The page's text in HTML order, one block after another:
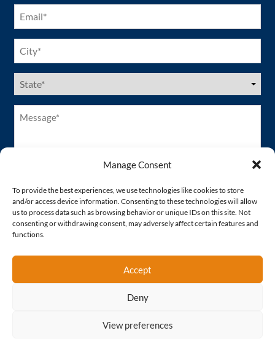
Manage Consent
To provide the best experiences, we use technologies like cookies to store
and/or access device information. Consenting to these technologies will allow
us to process data such as browsing behavior or unique IDs on this site. Not
consenting or withdrawing consent, may adversely affect certain features and
functions.
Accept
Deny
View preferences
Email
(Required)
City
(Required)
US
States
(Required)
Message*
(Required)